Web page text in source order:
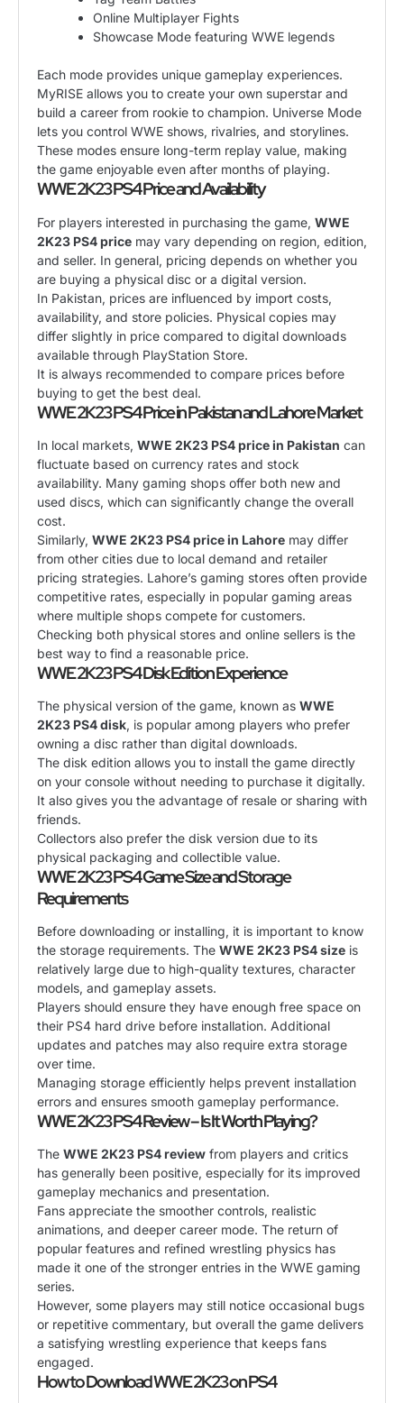
Online Multiplayer Fights
Showcase Mode featuring WWE legends
Each mode provides unique gameplay experiences.
MyRISE allows you to create your own superstar and
build a career from rookie to champion. Universe Mode
lets you control WWE shows, rivalries, and storylines.
These modes ensure long-term replay value, making
the game enjoyable even after months of playing.
WWE 2K23 PS4 Price and Availability
For players interested in purchasing the game, WWE
2K23 PS4 price may vary depending on region, edition,
and seller. In general, pricing depends on whether you
are buying a physical disc or a digital version.
In Pakistan, prices are influenced by import costs,
availability, and store policies. Physical copies may
differ slightly in price compared to digital downloads
available through PlayStation Store.
It is always recommended to compare prices before
buying to get the best deal.
WWE 2K23 PS4 Price in Pakistan and Lahore Market
In local markets, WWE 2K23 PS4 price in Pakistan can
fluctuate based on currency rates and stock
availability. Many gaming shops offer both new and
used discs, which can significantly change the overall
cost.
Similarly, WWE 2K23 PS4 price in Lahore may differ
from other cities due to local demand and retailer
pricing strategies. Lahore’s gaming stores often provide
competitive rates, especially in popular gaming areas
where multiple shops compete for customers.
Checking both physical stores and online sellers is the
best way to find a reasonable price.
WWE 2K23 PS4 Disk Edition Experience
The physical version of the game, known as WWE
2K23 PS4 disk, is popular among players who prefer
owning a disc rather than digital downloads.
The disk edition allows you to install the game directly
on your console without needing to purchase it digitally.
It also gives you the advantage of resale or sharing with
friends.
Collectors also prefer the disk version due to its
physical packaging and collectible value.
WWE 2K23 PS4 Game Size and Storage
Requirements
Before downloading or installing, it is important to know
the storage requirements. The WWE 2K23 PS4 size is
relatively large due to high-quality textures, character
models, and gameplay assets.
Players should ensure they have enough free space on
their PS4 hard drive before installation. Additional
updates and patches may also require extra storage
over time.
Managing storage efficiently helps prevent installation
errors and ensures smooth gameplay performance.
WWE 2K23 PS4 Review – Is It Worth Playing?
The WWE 2K23 PS4 review from players and critics
has generally been positive, especially for its improved
gameplay mechanics and presentation.
Fans appreciate the smoother controls, realistic
animations, and deeper career mode. The return of
popular features and refined wrestling physics has
made it one of the stronger entries in the WWE gaming
series.
However, some players may still notice occasional bugs
or repetitive commentary, but overall the game delivers
a satisfying wrestling experience that keeps fans
engaged.
How to Download WWE 2K23 on PS4